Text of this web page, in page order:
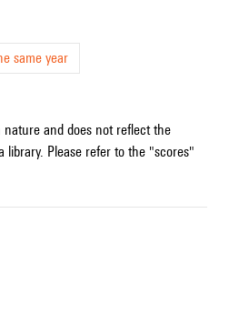
same year
and does not reflect the
library. Please refer to the "scores"